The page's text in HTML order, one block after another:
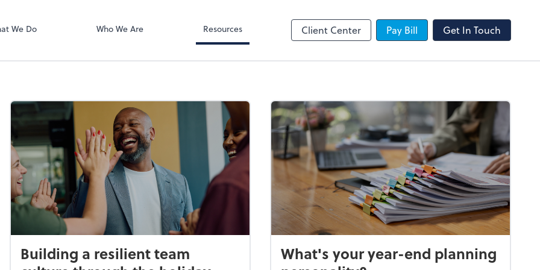
We Do Who We Are Resources Client Center Pay Bill Get In Touch
Building a resilient team
What's your year-end planning